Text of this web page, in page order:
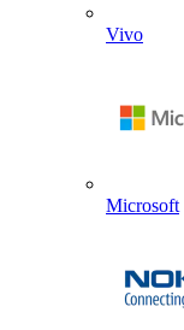
Vivo
Microsoft